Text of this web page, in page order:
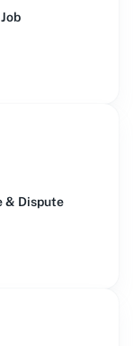
& Dispute